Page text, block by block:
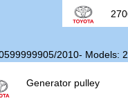
2010- Models:
Generator pulley